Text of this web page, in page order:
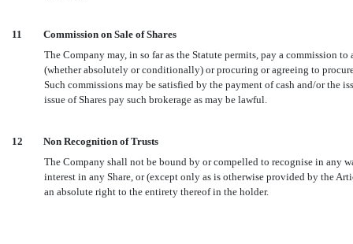
11
Commission on Sale of Shares
The Company may, in so far as the Statute permits, pay a commission
(whether absolutely or conditionally) or procuring or agreeing to
Such commissions may be satisfied by the payment of cash and/or the
issue of Shares pay such brokerage as may be lawful.
12
Non Recognition of Trusts
The Company shall not be bound by or compelled to recognise in any
interest in any Share, or (except only as is otherwise provided by the
an absolute right to the entirety thereof in the holder.